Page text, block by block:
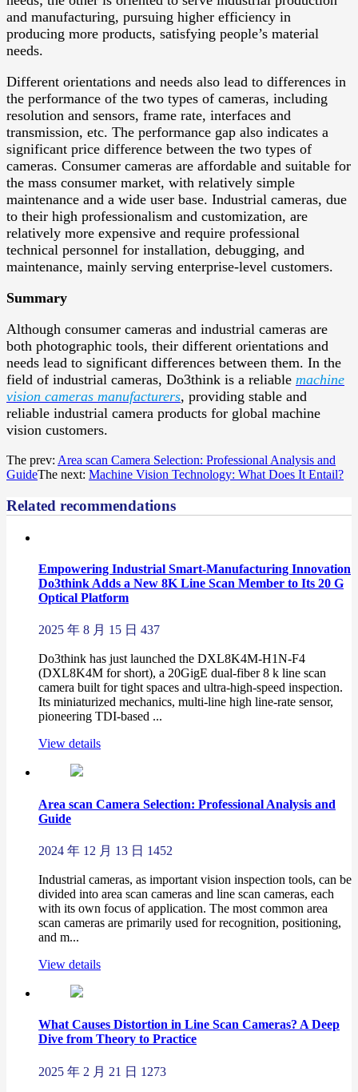
and manufacturing, pursuing higher efficiency in
producing more products, satisfying people’s material
needs.
Different orientations and needs also lead to differences in
the performance of the two types of cameras, including
resolution and sensors, frame rate, interfaces and
transmission, etc. The performance gap also indicates a
significant price difference between the two types of
cameras. Consumer cameras are affordable and suitable for
the mass consumer market, with relatively simple
maintenance and a wide user base. Industrial cameras, due
to their high professionalism and customization, are
relatively more expensive and require professional
technical personnel for installation, debugging, and
maintenance, mainly serving enterprise-level customers.
Summary
Although consumer cameras and industrial cameras are
both photographic tools, their different orientations and
needs lead to significant differences between them. In the
field of industrial cameras, Do3think is a reliable machine
vision cameras manufacturers, providing stable and
reliable industrial camera products for global machine
vision customers.
The prev: Area scan Camera Selection: Professional Analysis and
GuideThe next: Machine Vision Technology: What Does It Entail?
Related recommendations
Empowering Industrial Smart-Manufacturing Innovation
Do3think Adds a New 8K Line Scan Member to Its 20 G
Optical Platform
2025 年 8 月 15 日 437
Do3think has just launched the DXL8K4M-H1N-F4
(DXL8K4M for short), a 20GigE dual-fiber 8 k line scan
camera built for tight spaces and ultra-high-speed inspection.
Its miniaturized mechanics, multi-line high line-rate sensor,
pioneering TDI-based ...
View details
Area scan Camera Selection: Professional Analysis and
Guide
2024 年 12 月 13 日 1452
Industrial cameras, as important vision inspection tools, can be
divided into area scan cameras and line scan cameras, each
with its own focus of application. The most common area
scan cameras are primarily used for recognition, positioning,
and m...
View details
What Causes Distortion in Line Scan Cameras? A Deep
Dive from Theory to Practice
2025 年 2 月 21 日 1273